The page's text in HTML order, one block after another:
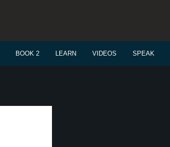
BOOK 2 LEARN VIDEOS SPEAK